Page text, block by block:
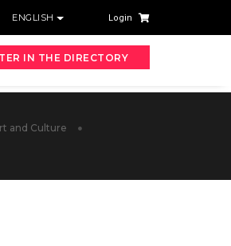
ENGLISH Login
IN THE DIRECTORY
and Culture